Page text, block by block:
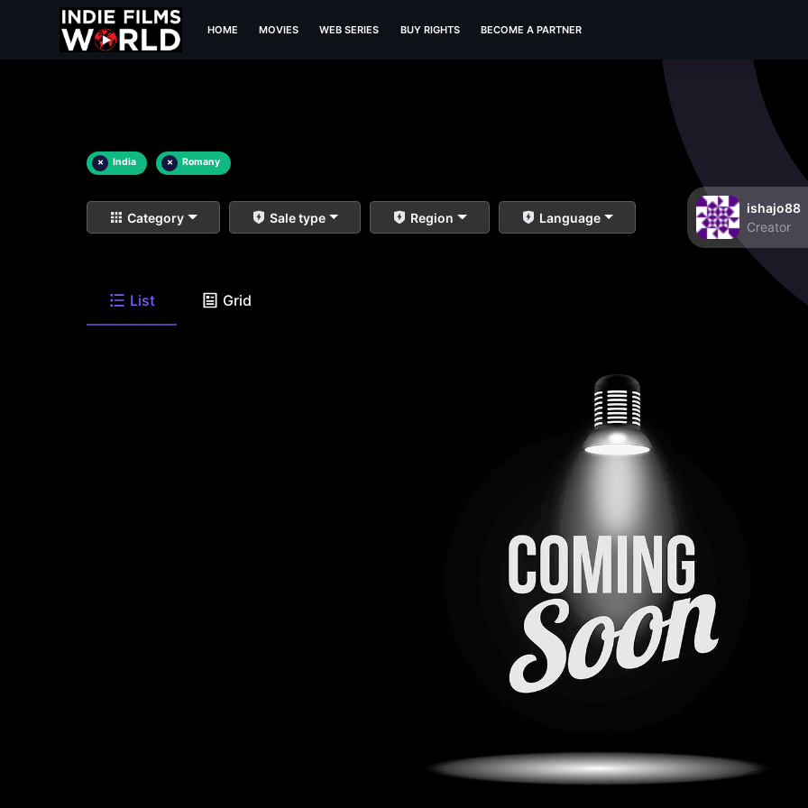
HOME MOVIES WEB SERIES BUY RIGHTS BECOME A PARTNER
× India × Romany
Category Sale type Region Language
ishajo88
Creator
List Grid